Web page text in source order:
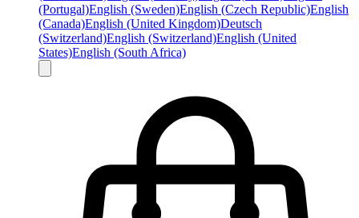
(Portugal)English (Sweden)English (Czech Republic)English
(Canada)English (United Kingdom)Deutsch
(Switzerland)English (Switzerland)English (United
States)English (South Africa)